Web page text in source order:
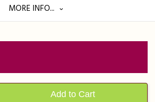
MORE INFO...
Add to Cart